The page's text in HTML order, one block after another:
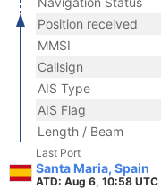
Position received
MMSI
Callsign
AIS Type
AIS Flag
Length / Beam
Last Port
Santa Maria, Spain
ATD: Aug 6, 10:58 UTC